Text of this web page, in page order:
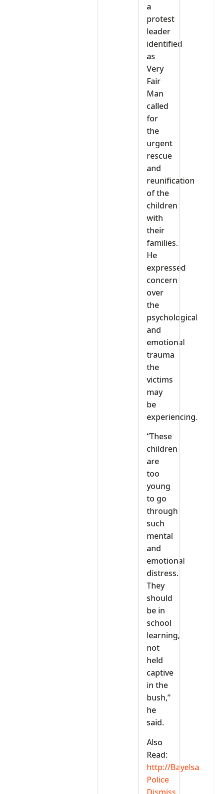
a
protest
leader
identified
as
Very
Fair
Man
called
for
the
urgent
rescue
and
reunification
of the
children
with
their
families.
He
expressed
concern
over
the
psychological
and
emotional
trauma
the
victims
may
be
experiencing.
“These
children
are
too
young
to go
through
such
mental
and
emotional
distress.
They
should
be in
school
learning,
not
held
captive
in the
bush,”
he
said.
Also
Read:
http://Bayelsa
Police
Dismiss